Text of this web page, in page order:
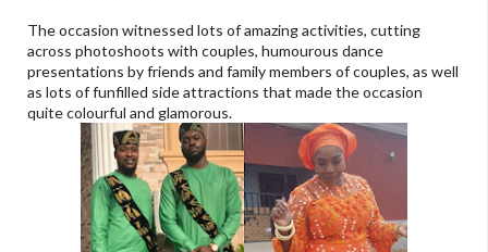
The occasion witnessed lots of amazing activities, cutting
across photoshoots with couples, humourous dance
presentations by friends and family members of couples, as well
as lots of funfilled side attractions that made the occasion
quite colourful and glamorous.